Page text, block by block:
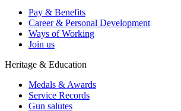
Pay & Benefits
Career & Personal Development
Ways of Working
Join us
Heritage & Education
Medals & Awards
Service Records
Gun salutes